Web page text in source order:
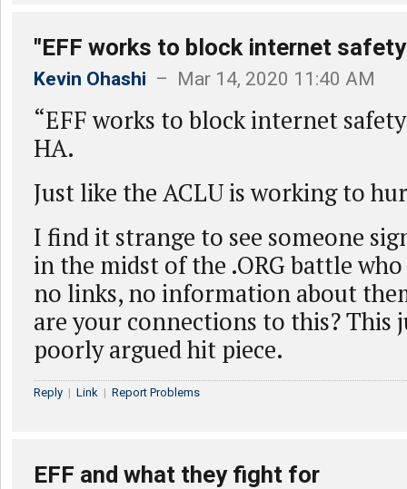
"EFF works to block internet
Kevin Ohashi – Mar 14, 2020 11:40 AM
“EFF works to block internet
HA.
Just like the ACLU is working to
I find it strange to see someone
in the midst of the .ORG battle
no links, no information about
are your connections to this? This
poorly argued hit piece.
Reply | Link | Report Problems
EFF and what they fight for